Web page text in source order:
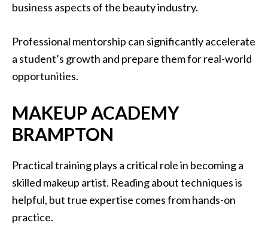
business aspects of the beauty industry.
Professional mentorship can significantly accelerate
a student’s growth and prepare them for real-world
opportunities.
MAKEUP ACADEMY
BRAMPTON
Practical training plays a critical role in becoming a
skilled makeup artist. Reading about techniques is
helpful, but true expertise comes from hands-on
practice.